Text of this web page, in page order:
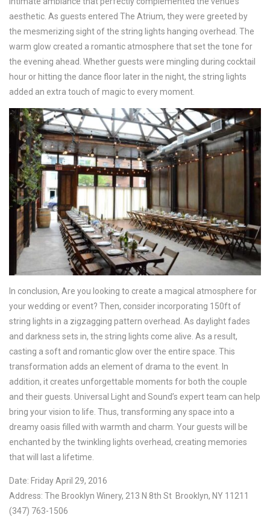
aesthetic. As guests entered The Atrium, they were greeted by
the mesmerizing sight of the string lights hanging overhead. The
warm glow created a romantic atmosphere that set the tone for
the evening ahead. Whether guests were mingling during cocktail
hour or hitting the dance floor later in the night, the string lights
added an extra touch of magic to every moment.
In conclusion, Are you looking to create a magical atmosphere for
your wedding or event? Then, consider incorporating 150ft of
string lights in a zigzagging pattern overhead. As daylight fades
and darkness sets in, the string lights come alive. As a result,
casting a soft and romantic glow over the entire space. This
transformation adds an element of drama to the event. In
addition, it creates unforgettable moments for both the couple
and their guests. Universal Light and Sound’s expert team can help
bring your vision to life. Thus, transforming any space into a
dreamy oasis filled with warmth and charm. Your guests will be
enchanted by the twinkling lights overhead, creating memories
that will last a lifetime.
Date: Friday April 29, 2016
Address: The Brooklyn Winery, 213 N 8th St Brooklyn, NY 11211
(347) 763-1506